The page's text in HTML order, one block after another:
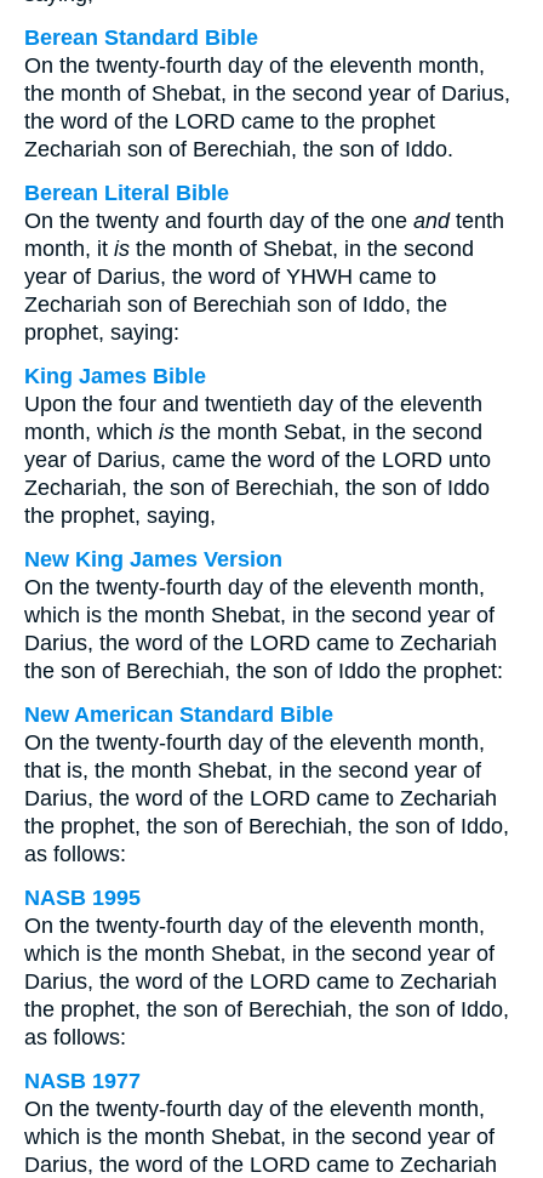
Berean Standard Bible
On the twenty-fourth day of the eleventh month,
the month of Shebat, in the second year of Darius,
the word of the LORD came to the prophet
Zechariah son of Berechiah, the son of Iddo.
Berean Literal Bible
On the twenty and fourth day of the one andtenth
month, it is the month of Shebat, in the second
year of Darius, the word of YHWH came to
Zechariah son of Berechiah son of Iddo, the
prophet, saying:
King James Bible
Upon the four and twentieth day of the eleventh
month, which is the month Sebat, in the second
year of Darius, came the word of the LORD unto
Zechariah, the son of Berechiah, the son of Iddo
the prophet, saying,
New King James Version
On the twenty-fourth day of the eleventh month,
which is the month Shebat, in the second year of
Darius, the word of the LORD came to Zechariah
the son of Berechiah, the son of Iddo the prophet:
New American Standard Bible
On the twenty-fourth day of the eleventh month,
that is, the month Shebat, in the second year of
Darius, the word of the LORD came to Zechariah
the prophet, the son of Berechiah, the son of Iddo,
as follows:
NASB 1995
On the twenty-fourth day of the eleventh month,
which is the month Shebat, in the second year of
Darius, the word of the LORD came to Zechariah
the prophet, the son of Berechiah, the son of Iddo,
as follows:
NASB 1977
On the twenty-fourth day of the eleventh month,
which is the month Shebat, in the second year of
Darius, the word of the LORD came to Zechariah